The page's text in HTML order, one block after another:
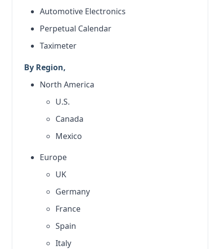
Automotive Electronics
Perpetual Calendar
Taximeter
By Region,
North America
U.S.
Canada
Mexico
Europe
UK
Germany
France
Spain
Italy